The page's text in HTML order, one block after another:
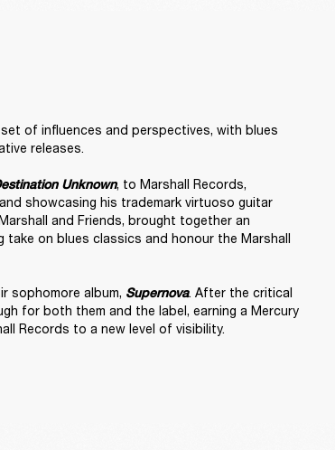
of influences and perspectives, with blues
releases.
Unknown, to Marshall Records,
showcasing his trademark virtuoso guitar
and Friends, brought together an
take on blues classics and honour the Marshall
sophomore album, Supernova. After the critical
for both them and the label, earning a Mercury
Records to a new level of visibility.